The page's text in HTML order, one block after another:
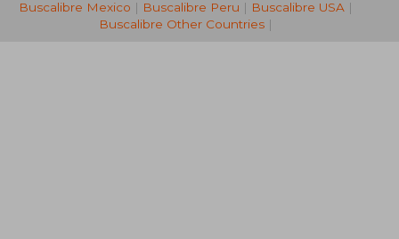
Buscalibre Mexico | Buscalibre Peru | Buscalibre USA|
Buscalibre Other Countries|